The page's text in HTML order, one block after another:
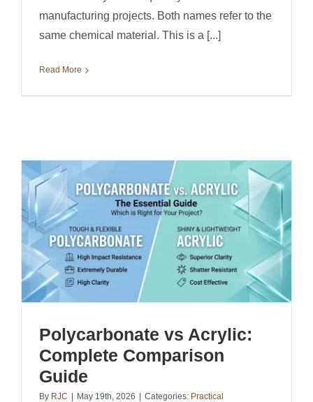
manufacturing projects. Both names refer to the
same chemical material. This is a [...]
Read More
Polycarbonate vs Acrylic:
Complete Comparison
Guide
By RJC | May 19th, 2026 | Categories: Practical